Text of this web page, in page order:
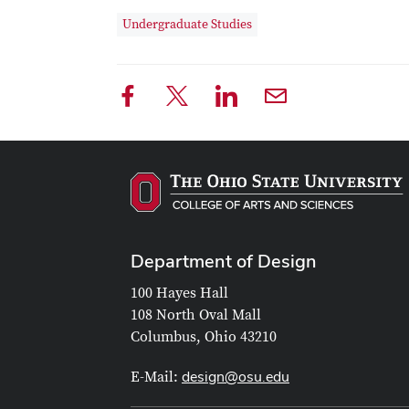
Undergraduate Studies
Department of Design
100 Hayes Hall
108 North Oval Mall
Columbus, Ohio 43210
E-Mail: design@osu.edu